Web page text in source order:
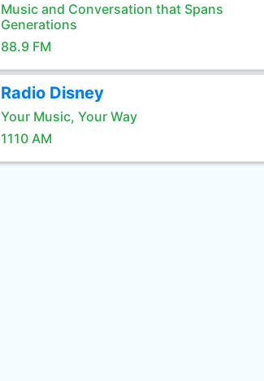
Music and Conversation that Spans
Generations
88.9 FM
Radio Disney
Your Music, Your Way
1110 AM